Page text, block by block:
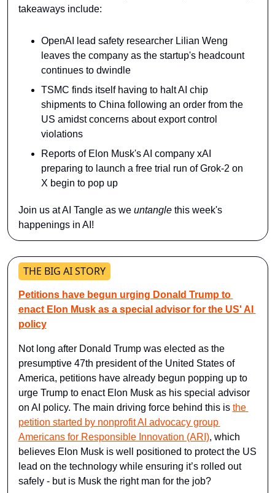
takeaways include:
OpenAI lead safety researcher Lilian Weng
leaves the company as the startup's headcount
continues to dwindle
TSMC finds itself having to halt AI chip
shipments to China following an order from the
US amidst concerns about export control
violations
Reports of Elon Musk's AI company xAI
preparing to launch a free trial run of Grok-2 on
X begin to pop up
Join us at AI Tangle as we untangle this week's
happenings in AI!
THE BIG AI STORY
Petitions have begun urging Donald Trump to
enact Elon Musk as a special advisor for the US' AI
policy
Not long after Donald Trump was elected as the
presumptive 47th president of the United States of
America, petitions have already begun popping up to
urge Trump to enact Elon Musk as his special advisor
on AI policy. The main driving force behind this is the
petition started by nonprofit AI advocacy group
Americans for Responsible Innovation (ARI), which
believes Elon Musk is well positioned to protect the US
lead on the technology while ensuring it’s rolled out
safely - but is Musk the right man for the job?